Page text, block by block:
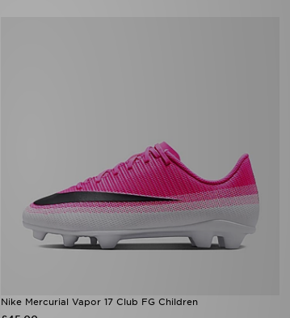
Nike Mercurial Vapor 17 Club FG Children